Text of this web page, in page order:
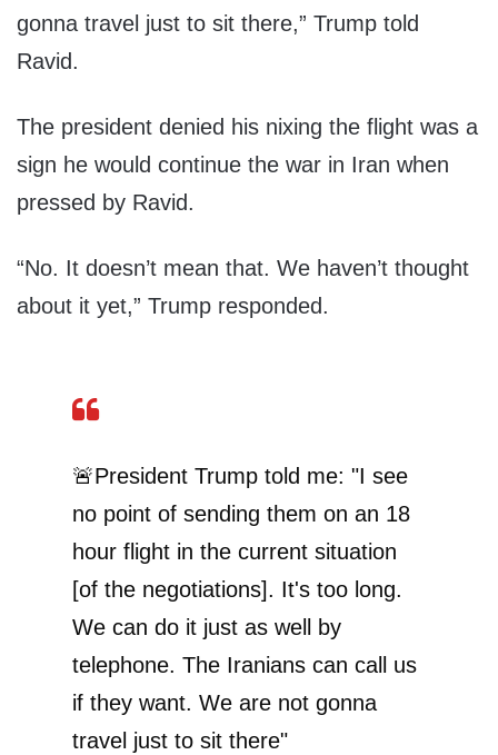
gonna travel just to sit there,” Trump told
Ravid.
The president denied his nixing the flight was a
sign he would continue the war in Iran when
pressed by Ravid.
“No. It doesn’t mean that. We haven’t thought
about it yet,” Trump responded.
🚨President Trump told me: "I see
no point of sending them on an 18
hour flight in the current situation
[of the negotiations]. It's too long.
We can do it just as well by
telephone. The Iranians can call us
if they want. We are not gonna
travel just to sit there"